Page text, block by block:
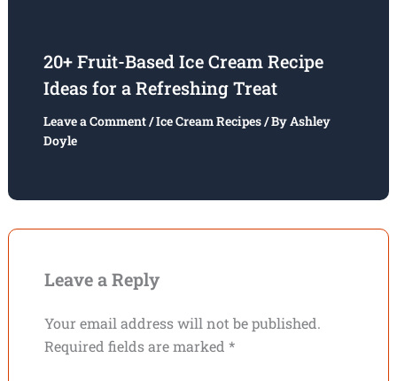
20+ Fruit-Based Ice Cream Recipe
Ideas for a Refreshing Treat
Leave a Comment/Ice Cream Recipes/ ByAshley
Doyle
Leave a Reply
Your email address will not be published.
Required fields are marked *